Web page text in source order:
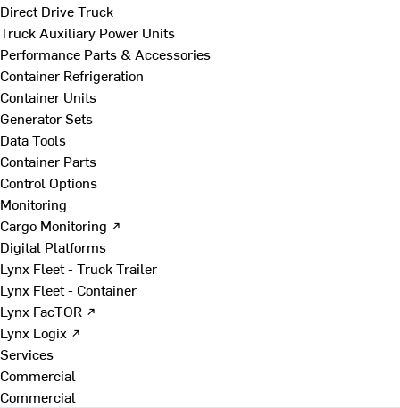
Direct Drive Truck
Truck Auxiliary Power Units
Performance Parts & Accessories
Container Refrigeration
Container Units
Generator Sets
Data Tools
Container Parts
Control Options
Monitoring
Cargo Monitoring ↗
Digital Platforms
Lynx Fleet - Truck Trailer
Lynx Fleet - Container
Lynx FacTOR ↗
Lynx Logix ↗
Services
Commercial
Commercial